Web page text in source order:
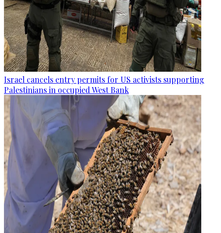
Israel cancels entry permits for US activists supporting
Palestinians in occupied West Bank